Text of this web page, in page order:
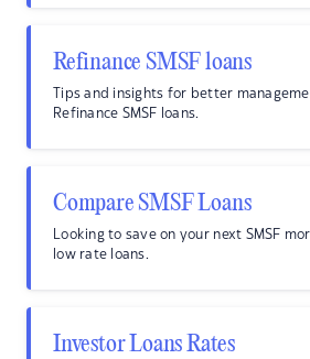
Refinance SMSF loans
Tips and insights for better
Refinance SMSF loans.
Compare SMSF Loans
Looking to save on your next SMSF
low rate loans.
Investor Loans Rates